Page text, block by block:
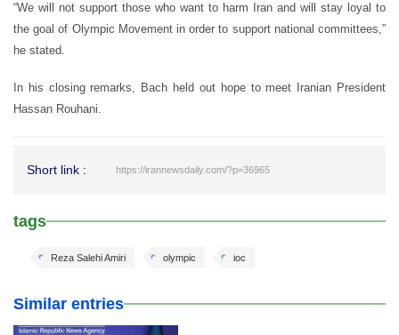
“We will not support those who want to harm Iran and will stay loyal to
the goal of Olympic Movement in order to support national committees,”
he stated.
In his closing remarks, Bach held out hope to meet Iranian President
Hassan Rouhani.
Short link : https://irannewsdaily.com/?p=36965
tags
ioc
olympic
Reza Salehi Amiri
Similar entries